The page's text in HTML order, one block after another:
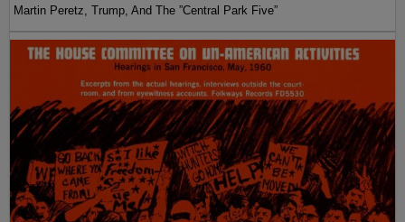
Martin Peretz, Trump, And The ”Central Park Five”